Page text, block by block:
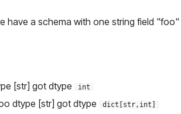
have a schema with one string field
[str] got dtype int
dtype [str] got dtype dict[str,int]